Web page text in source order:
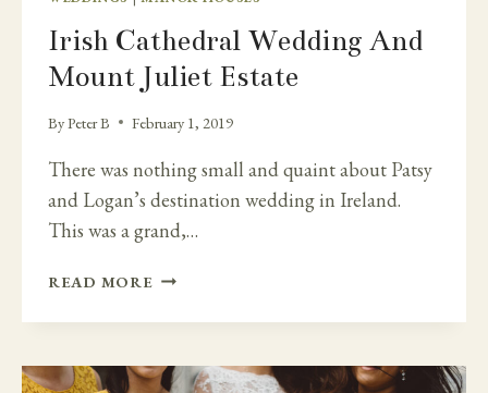
Irish Cathedral Wedding And
Mount Juliet Estate
ByPeter B February 1, 2019
There was nothing small and quaint about Patsy
and Logan’s destination wedding in Ireland.
This was a grand,…
READ MORE IRISH
WEDDING
MOUNT